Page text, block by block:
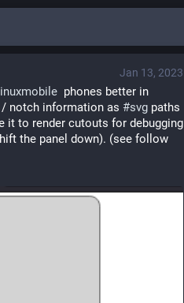
Jan 13, 2023
linuxmobile
notch information as #svg paths
it to render cutouts for debugging
the panel down). (see follow